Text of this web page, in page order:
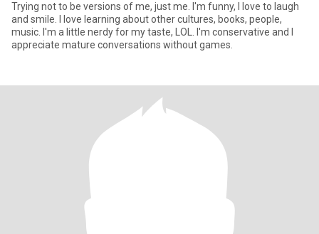
Trying not to be versions of me, just me. I'm funny, I love to laugh
and smile. I love learning about other cultures, books, people,
music. I'm a little nerdy for my taste, LOL. I'm conservative and I
appreciate mature conversations without games.